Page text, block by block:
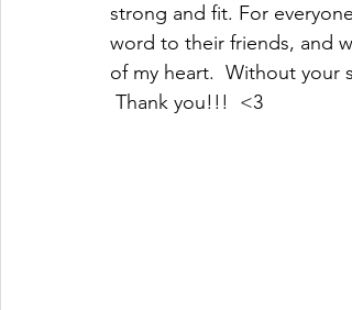
strong and fit. For
word to their friends, and
of my heart.  Without your
Thank you!!!  <3